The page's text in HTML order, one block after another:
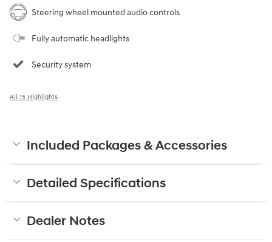
Steering wheel mounted audio controls
Fully automatic headlights
Security system
All 15 Highlights
Included Packages & Accessories
Detailed Specifications
Dealer Notes